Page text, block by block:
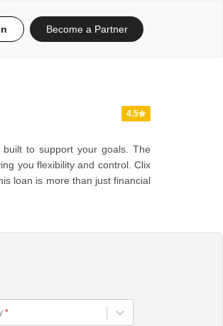
4.5
to support your goals. The
you flexibility and control. Clix
loan is more than just financial
*
Become a Partner